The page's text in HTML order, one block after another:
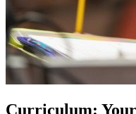
Curriculum: